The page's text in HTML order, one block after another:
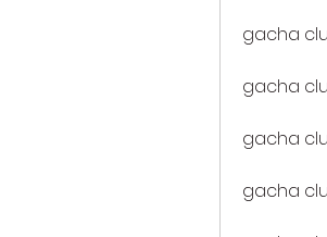
gacha
gacha
gacha
gacha